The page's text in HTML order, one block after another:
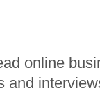
online
and